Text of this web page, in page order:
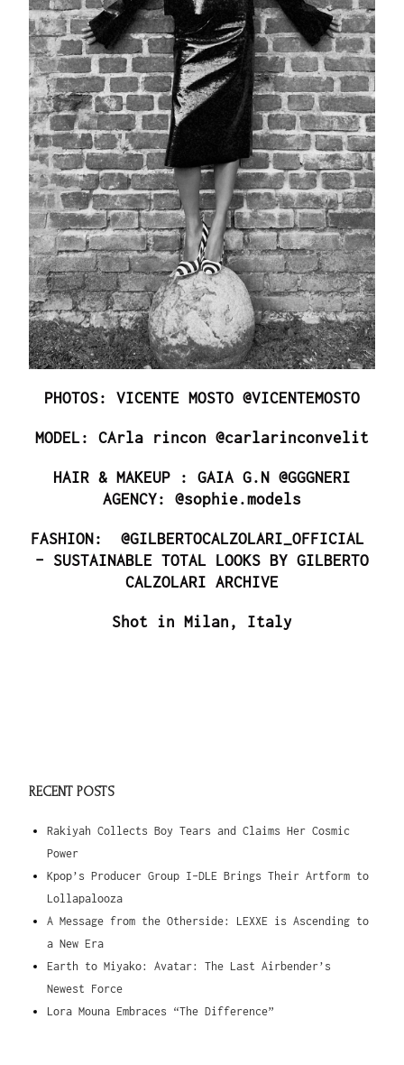
PHOTOS: VICENTE MOSTO @VICENTEMOSTO
MODEL: CArla rincon @carlarinconvelit
HAIR & MAKEUP : GAIA G.N @GGGNERI
AGENCY: @sophie.models
FASHION: @GILBERTOCALZOLARI_OFFICIAL
– SUSTAINABLE TOTAL LOOKS BY GILBERTO
CALZOLARI ARCHIVE
Shot in Milan, Italy
RECENT POSTS
Rakiyah Collects Boy Tears and Claims Her Cosmic
Power
Kpop’s Producer Group I-DLE Brings Their Artform to
Lollapalooza
A Message from the Otherside: LEXXE is Ascending to
a New Era
Earth to Miyako: Avatar: The Last Airbender’s
Newest Force
Lora Mouna Embraces “The Difference”